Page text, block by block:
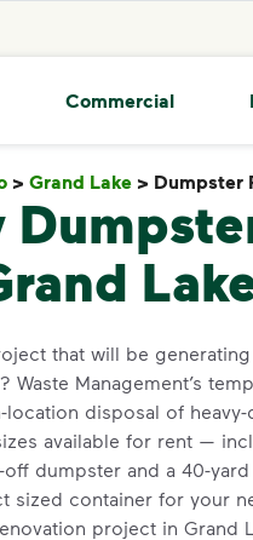
Commercial
> Grand Lake > Dumpster
that will be
Waste Management’s
disposal of heavy-
available for rent —
dumpster and a 40-
sized container for your
project in Grand